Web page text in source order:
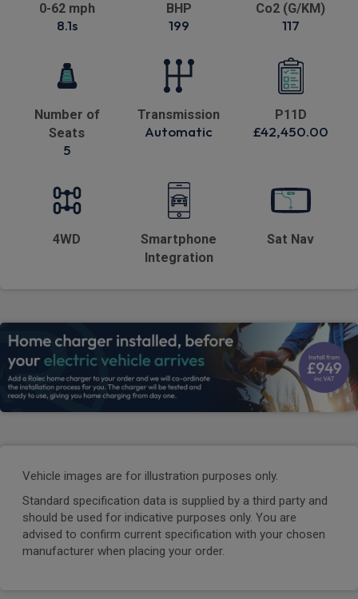
0-62 mph
8.1s
BHP
199
Co2 (G/KM)
117
Number of
Seats
5
Transmission
Automatic
P11D
£42,450.00
4WD
Smartphone
Integration
Sat Nav
Vehicle images are for illustration purposes only.
Standard specification data is supplied by a third party and
should be used for indicative purposes only. You are
advised to confirm current specification with your chosen
manufacturer when placing your order.